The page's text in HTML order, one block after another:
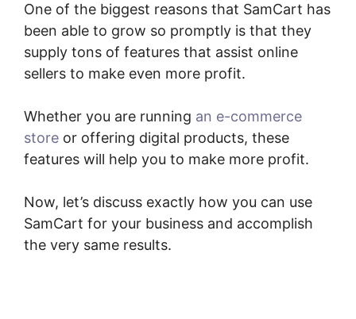
One of the biggest reasons that SamCart has
been able to grow so promptly is that they
supply tons of features that assist online
sellers to make even more profit.
Whether you are running an e-commerce
store or offering digital products, these
features will help you to make more profit.
Now, let’s discuss exactly how you can use
SamCart for your business and accomplish
the very same results.